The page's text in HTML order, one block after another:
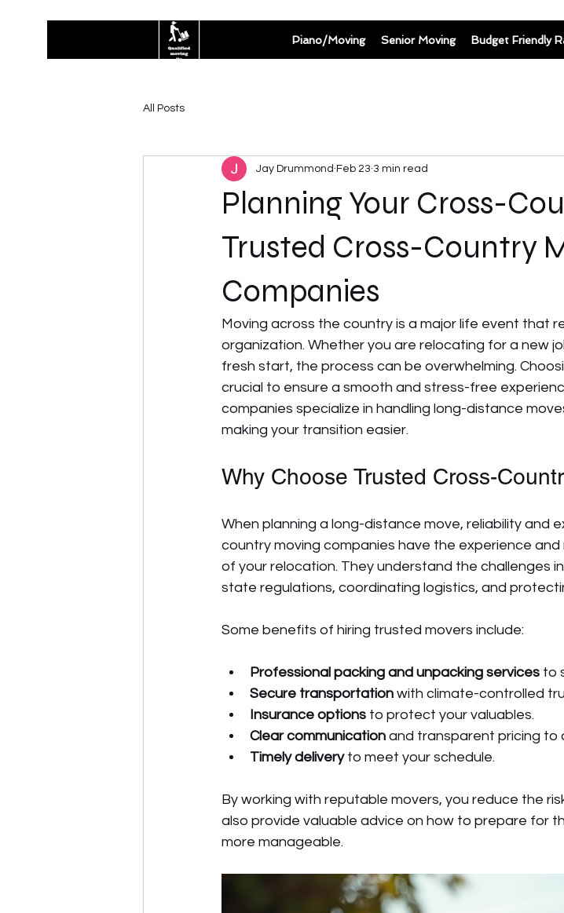
Piano/Moving Senior Moving Budget Friendly
All Posts
Planning Your Cross-
Trusted Cross-Country
Companies
Jay Drummond Feb 23 3 min read
Moving across the country is a major life event that
organization. Whether you are relocating for a new
fresh start, the process can be overwhelming.
crucial to ensure a smooth and stress-free
companies specialize in handling long-distance
making your transition easier.
Why Choose Trusted Cross-
When planning a long-distance move, reliability and
country moving companies have the experience
of your relocation. They understand the challenges
state regulations, coordinating logistics, and
Some benefits of hiring trusted movers include:
Professional packing and unpacking services to
Secure transportation with climate-controlled
Insurance options to protect your valuables.
Clear communication and transparent pricing to
Timely delivery to meet your schedule.
By working with reputable movers, you reduce the
also provide valuable advice on how to prepare for
more manageable.